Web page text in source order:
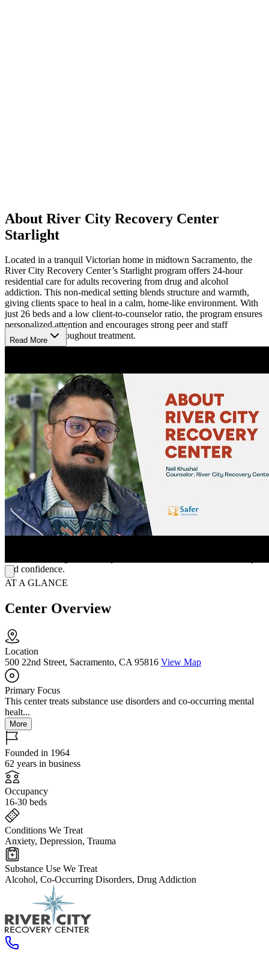
About River City Recovery Center
Starlight
Located in a tranquil Victorian home in midtown Sacramento, the
River City Recovery Center’s Starlight program offers 24-hour
residential care for adults recovering from drug and alcohol
addiction. This non-medical setting blends structure and warmth,
giving clients space to heal in a calm, home-like environment. With
just 26 beds and a low client-to-counselor ratio, the program ensures
personalized attention and encourages strong peer and staff
relationships throughout treatment.
Treatment includes individual counseling, group therapy, life skills
training, and recovery meetings tailored to each client’s needs.
Licensed staff use proven methods to help clients address both
addiction and co-occurring mental health concerns. Each person
follows an evidence-based care plan designed to build emotional
resilience and support a stable, substance-free future. Senior
residents can take on added responsibilities as they prepare for
independent living.
Create Routine, Cultivate Strength
Clients stay in shared rooms within a multi-story home that promotes
comfort and connection. The welcoming environment supports
routine and accountability while preserving a sense of dignity and
ease. Regular family visits strengthen outside support systems and
and confidence.
Read More
AT A GLANCE
Center Overview
Location
500 22nd Street, Sacramento, CA 95816 View Map
Primary Focus
This center treats substance use disorders and co-occurring mental
healt...
More
Founded in 1964
62 years in business
Occupancy
16-30 beds
Conditions We Treat
Anxiety, Depression, Trauma
Substance Use We Treat
Alcohol, Co-Occurring Disorders, Drug Addiction